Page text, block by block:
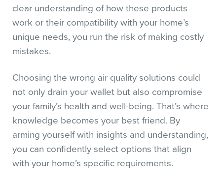
clear understanding of how these products
work or their compatibility with your home’s
unique needs, you run the risk of making costly
mistakes.
Choosing the wrong air quality solutions could
not only drain your wallet but also compromise
your family’s health and well-being. That’s where
knowledge becomes your best friend. By
arming yourself with insights and understanding,
you can confidently select options that align
with your home’s specific requirements.